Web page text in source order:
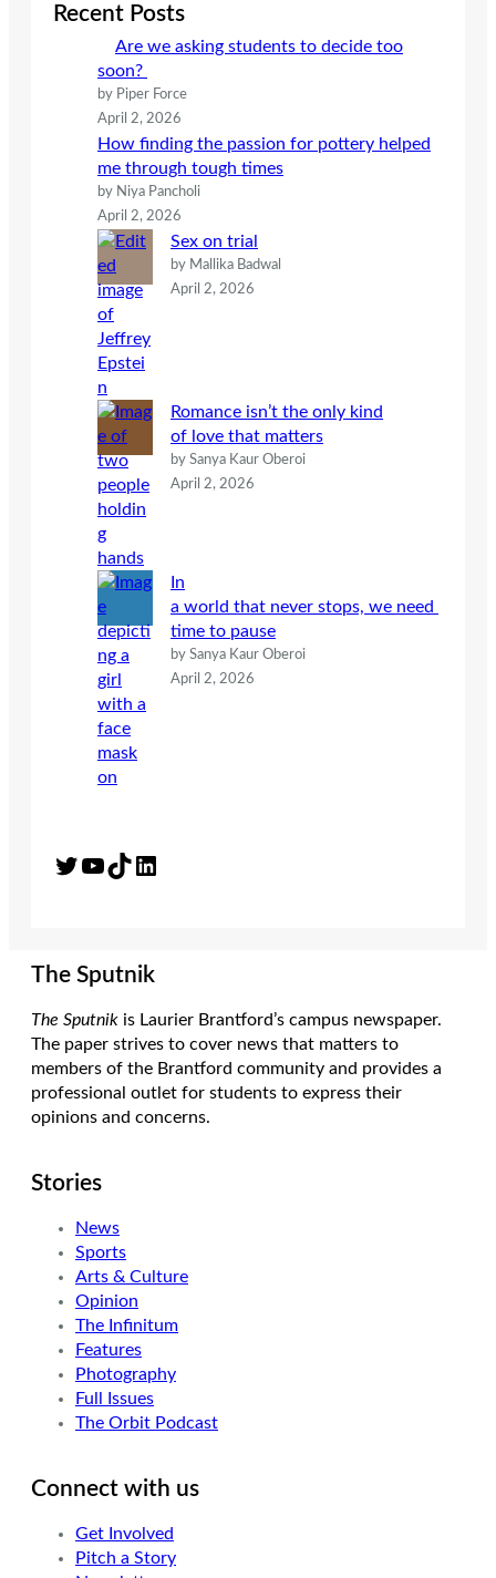
cRecent Posts
Are we asking students to decide too
soon?
by Piper Force
April 2, 2026
How finding the passion for pottery helped
me through tough times
by Niya Pancholi
April 2, 2026
Sex on trial
by Mallika Badwal
April 2, 2026
Romance isn’t the only kind
of love that matters
by Sanya Kaur Oberoi
April 2, 2026
In
a world that never stops, we need
time to pause
by Sanya Kaur Oberoi
April 2, 2026
Twitter YouTube TikTok LinkedIn
The Sputnik
The Sputnik is Laurier Brantford’s campus newspaper.
The paper strives to cover news that matters to
members of the Brantford community and provides a
professional outlet for students to express their
opinions and concerns.
Stories
News
Sports
Arts & Culture
Opinion
The Infinitum
Features
Photography
Full Issues
The Orbit Podcast
Connect with us
Get Involved
Pitch a Story